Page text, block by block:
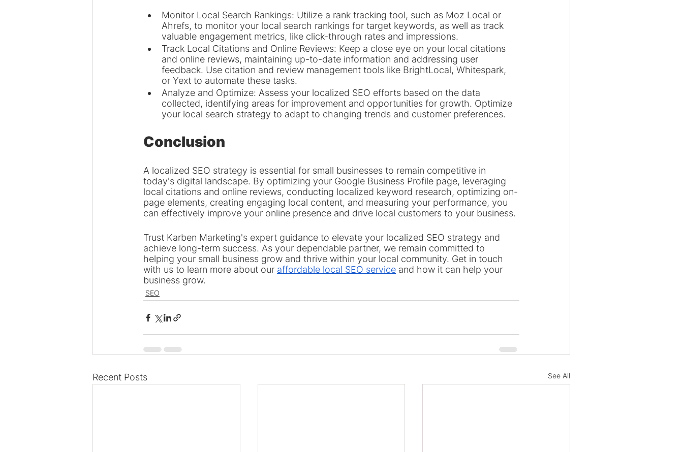
Monitor Local Search Rankings: Utilize a rank tracking tool, such as Moz Local or
Ahrefs, to monitor your local search rankings for target keywords, as well as track
valuable engagement metrics, like click-through rates and impressions.
Track Local Citations and Online Reviews: Keep a close eye on your local citations
and online reviews, maintaining up-to-date information and addressing user
feedback. Use citation and review management tools like BrightLocal, Whitespark,
or Yext to automate these tasks.
Analyze and Optimize: Assess your localized SEO efforts based on the data
collected, identifying areas for improvement and opportunities for growth. Optimize
your local search strategy to adapt to changing trends and customer preferences.
Conclusion
A localized SEO strategy is essential for small businesses to remain competitive in
today's digital landscape. By optimizing your Google Business Profile page, leveraging
local citations and online reviews, conducting localized keyword research, optimizing on-
page elements, creating engaging local content, and measuring your performance, you
can effectively improve your online presence and drive local customers to your business.
Trust Karben Marketing's expert guidance to elevate your localized SEO strategy and
achieve long-term success. As your dependable partner, we remain committed to
helping your small business grow and thrive within your local community. Get in touch
with us to learn more about our affordable local SEO service and how it can help your
business grow.
SEO
Recent Posts See All